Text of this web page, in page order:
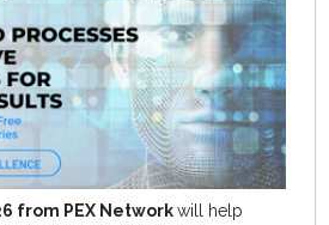
from PEX Networkwill help